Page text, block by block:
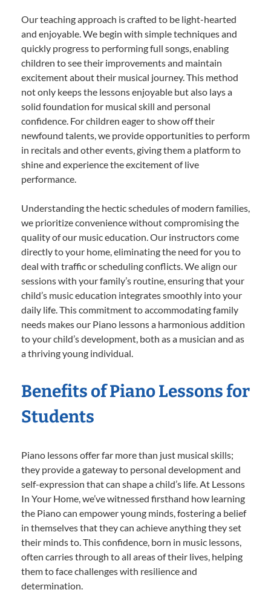
Our teaching approach is crafted to be light-hearted
and enjoyable. We begin with simple techniques and
quickly progress to performing full songs, enabling
children to see their improvements and maintain
excitement about their musical journey. This method
not only keeps the lessons enjoyable but also lays a
solid foundation for musical skill and personal
confidence. For children eager to show off their
newfound talents, we provide opportunities to perform
in recitals and other events, giving them a platform to
shine and experience the excitement of live
performance.
Understanding the hectic schedules of modern families,
we prioritize convenience without compromising the
quality of our music education. Our instructors come
directly to your home, eliminating the need for you to
deal with traffic or scheduling conflicts. We align our
sessions with your family’s routine, ensuring that your
child’s music education integrates smoothly into your
daily life. This commitment to accommodating family
needs makes our Piano lessons a harmonious addition
to your child’s development, both as a musician and as
a thriving young individual.
Benefits of Piano Lessons for
Students
Piano lessons offer far more than just musical skills;
they provide a gateway to personal development and
self-expression that can shape a child’s life. At Lessons
In Your Home, we’ve witnessed firsthand how learning
the Piano can empower young minds, fostering a belief
in themselves that they can achieve anything they set
their minds to. This confidence, born in music lessons,
often carries through to all areas of their lives, helping
them to face challenges with resilience and
determination.